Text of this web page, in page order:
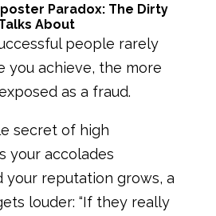
Paradox: The Dirty
About
people rarely
you achieve, the more
as a fraud.
secret of high
your accolades
your reputation grows, a
louder: “If they really